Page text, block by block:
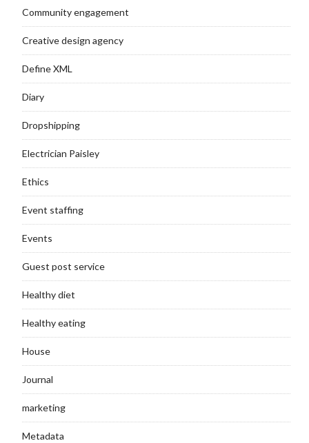
Community engagement
Creative design agency
Define XML
Diary
Dropshipping
Electrician Paisley
Ethics
Event staffing
Events
Guest post service
Healthy diet
Healthy eating
House
Journal
marketing
Metadata